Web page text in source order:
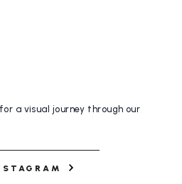
a visual journey through our